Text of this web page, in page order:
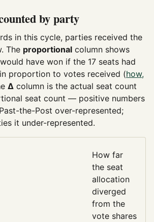
by party
in this cycle, parties received the
The proportional column shows
have won if the 17 seats had
proportion to votes received (how,
Δ column is the actual seat count
seat count — positive numbers
the-Post over-represented;
it under-represented.
How far
the seat
allocation
diverged
from the
vote shares